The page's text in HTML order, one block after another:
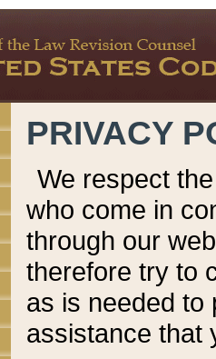
PRIVACY
We respect
who come in
through our
therefore try to
as is needed to
assistance that